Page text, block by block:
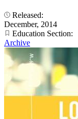
Released:
December, 2014
Education Section:
Archive